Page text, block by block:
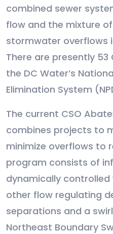
combined sewer
flow and the mixture
stormwater overflows
There are presently 53
the DC Water’s
Elimination System
The current CSO
combines projects to
minimize overflows to
program consists of
dynamically
other flow regulating
separations and a
Northeast Boundary